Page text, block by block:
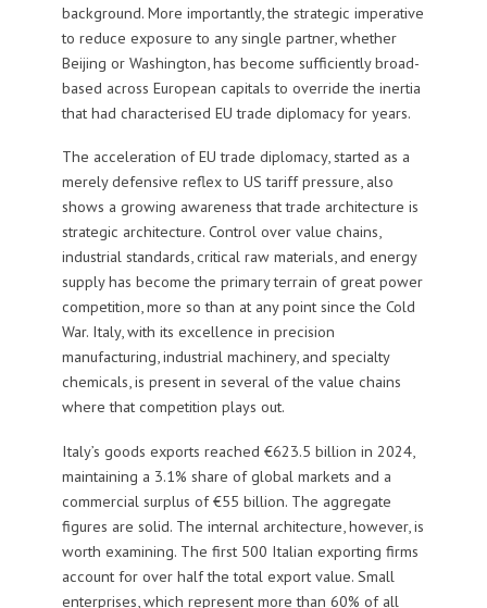
background. More importantly, the strategic imperative
to reduce exposure to any single partner, whether
Beijing or Washington, has become sufficiently broad-
based across European capitals to override the inertia
that had characterised EU trade diplomacy for years.
The acceleration of EU trade diplomacy, started as a
merely defensive reflex to US tariff pressure, also
shows a growing awareness that trade architecture is
strategic architecture. Control over value chains,
industrial standards, critical raw materials, and energy
supply has become the primary terrain of great power
competition, more so than at any point since the Cold
War. Italy, with its excellence in precision
manufacturing, industrial machinery, and specialty
chemicals, is present in several of the value chains
where that competition plays out.
Italy’s goods exports reached €623.5 billion in 2024,
maintaining a 3.1% share of global markets and a
commercial surplus of €55 billion. The aggregate
figures are solid. The internal architecture, however, is
worth examining. The first 500 Italian exporting firms
account for over half the total export value. Small
enterprises, which represent more than 60% of all